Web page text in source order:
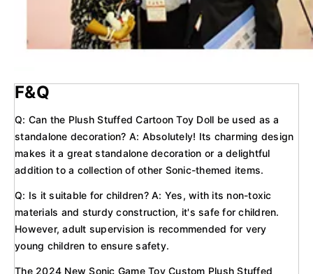
F&Q
Q: Can the Plush Stuffed Cartoon Toy Doll be used as a
standalone decoration? A: Absolutely! Its charming design
makes it a great standalone decoration or a delightful
addition to a collection of other Sonic-themed items.
Q: Is it suitable for children? A: Yes, with its non-toxic
materials and sturdy construction, it's safe for children.
However, adult supervision is recommended for very
young children to ensure safety.
The 2024 New Sonic Game Toy Custom Plush Stuffed